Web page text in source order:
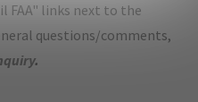
FAA" links next to the
questions/comments,
.